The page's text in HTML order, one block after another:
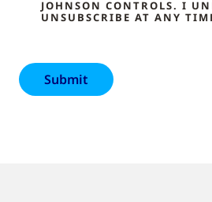
JOHNSON CONTROLS. I
UNSUBSCRIBE AT ANY